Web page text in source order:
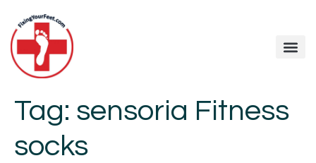
Tag: sensoria Fitness
socks